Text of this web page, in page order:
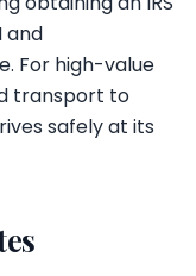
and
For high-value
transport to
safely at its